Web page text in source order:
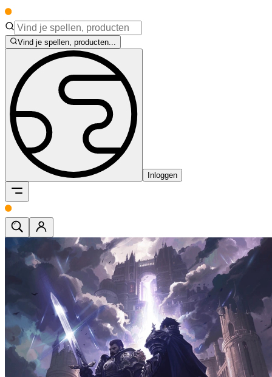
Vind je spellen, producten...
Inloggen